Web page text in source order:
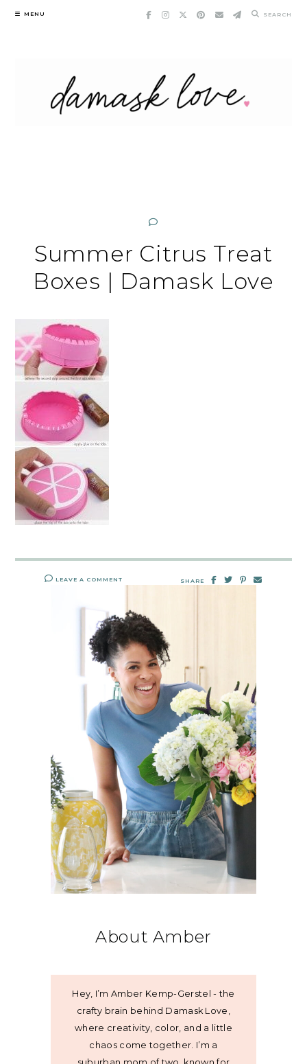
Skip
MENU SEARCH
Summer Citrus Treat
Boxes | Damask Love
LEAVE A COMMENT SHARE
About Amber
Hey, I’m Amber Kemp-Gerstel - the
crafty brain behind Damask Love,
where creativity, color, and a little
chaos come together. I’m a